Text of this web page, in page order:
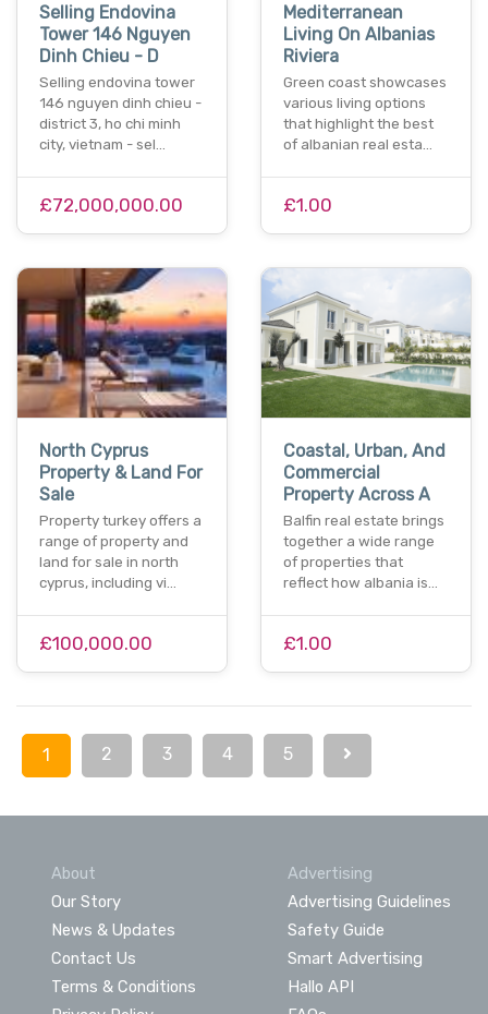
Selling Endovina
Tower 146 Nguyen
Dinh Chieu - D
Selling endovina tower
146 nguyen dinh chieu -
district 3, ho chi minh
city, vietnam - sel…
£72,000,000.00
Mediterranean
Living On Albanias
Riviera
Green coast showcases
various living options
that highlight the best
of albanian real esta…
£1.00
North Cyprus
Property & Land For
Sale
Property turkey offers a
range of property and
land for sale in north
cyprus, including vi…
£100,000.00
Coastal, Urban, And
Commercial
Property Across A
Balfin real estate brings
together a wide range
of properties that
reflect how albania is…
£1.00
1 2 3 4 5
About
Our Story
News & Updates
Contact Us
Terms & Conditions
Advertising
Advertising Guidelines
Safety Guide
Smart Advertising
Hallo API